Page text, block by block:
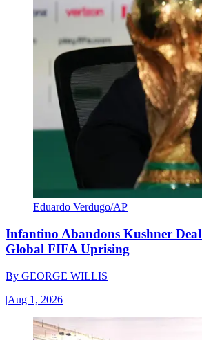
Eduardo Verdugo/AP
Infantino Abandons Kushner
Global FIFA Uprising
By GEORGE WILLIS
|Aug 1, 2026